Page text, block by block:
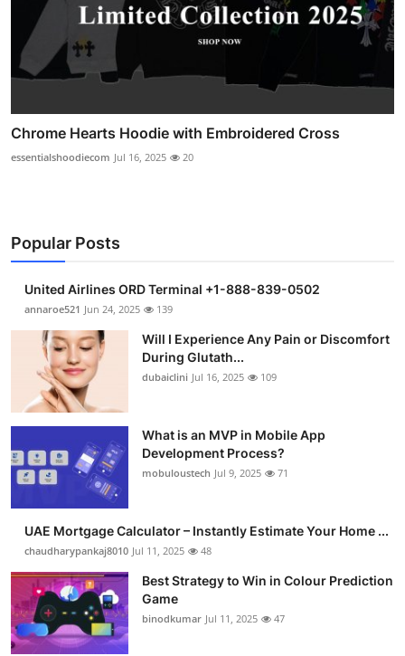
Chrome Hearts Hoodie with Embroidered Cross
essentialshoodiecom Jul 16, 2025 20
Popular Posts
United Airlines ORD Terminal +1-888-839-0502
annaroe521 Jun 24, 2025 139
Will I Experience Any Pain or Discomfort
During Glutath...
dubaiclini Jul 16, 2025 109
What is an MVP in Mobile App
Development Process?
mobuloustech Jul 9, 2025 71
UAE Mortgage Calculator – Instantly Estimate Your Home ...
chaudharypankaj8010 Jul 11, 2025 48
Best Strategy to Win in Colour Prediction
Game
binodkumar Jul 11, 2025 47